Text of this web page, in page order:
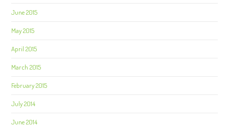
June 2015
May 2015
April 2015
March 2015
February 2015
July 2014
June 2014